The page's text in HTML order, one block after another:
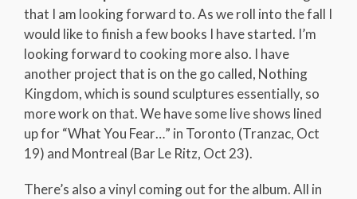
that I am looking forward to. As we roll into the fall I
would like to finish a few books I have started. I’m
looking forward to cooking more also. I have
another project that is on the go called, Nothing
Kingdom, which is sound sculptures essentially, so
more work on that. We have some live shows lined
up for “What You Fear…” in Toronto (Tranzac, Oct
19) and Montreal (Bar Le Ritz, Oct 23).
There’s also a vinyl coming out for the album. All in